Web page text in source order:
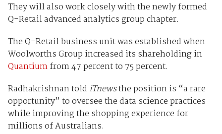
They will also work closely with the newly formed
Q-Retail advanced analytics group chapter.
The Q-Retail business unit was established when
Woolworths Group increased its shareholding in
Quantiumfrom 47 percent to 75 percent.
Radhakrishnan told iTnewsthe position is “a rare
opportunity” to oversee the data science practices
while improving the shopping experience for
millions of Australians.